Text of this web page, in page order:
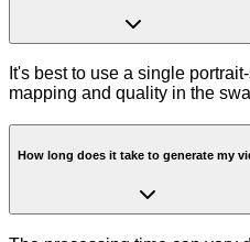
It's best to use a single
mapping and quality in the
How long does it take to generate my